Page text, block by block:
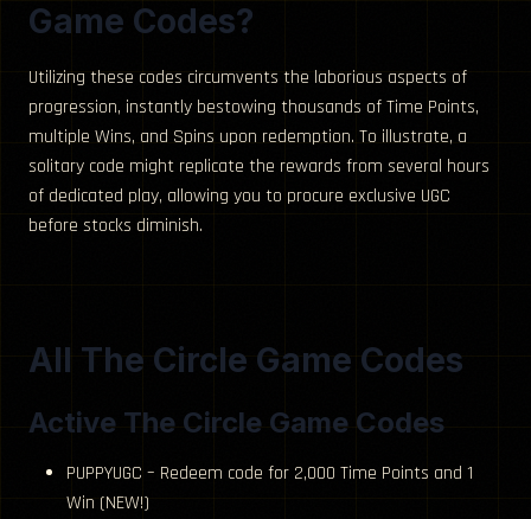
Game Codes?
Utilizing these codes circumvents the laborious aspects of
progression, instantly bestowing thousands of Time Points,
multiple Wins, and Spins upon redemption. To illustrate, a
solitary code might replicate the rewards from several hours
of dedicated play, allowing you to procure exclusive UGC
before stocks diminish.
All The Circle Game Codes
Active The Circle Game Codes
PUPPYUGC – Redeem code for 2,000 Time Points and 1
Win (NEW!)